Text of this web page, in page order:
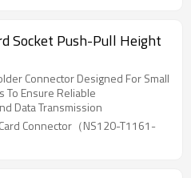
Socket Push-Pull Height
Connector Designed For Small
To Ensure Reliable
Data Transmission
Connector（NS120-T1161-